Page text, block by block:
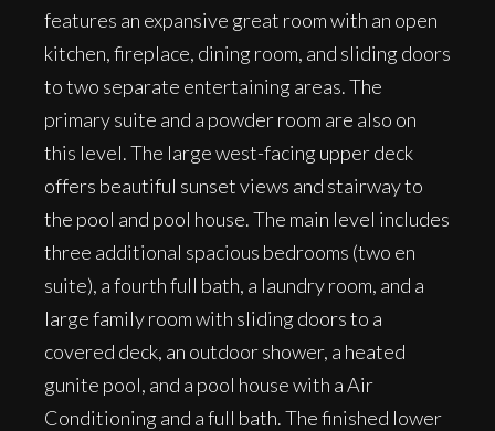
features an expansive great room with an open
kitchen, fireplace, dining room, and sliding doors
to two separate entertaining areas. The
primary suite and a powder room are also on
this level. The large west-facing upper deck
offers beautiful sunset views and stairway to
the pool and pool house. The main level includes
three additional spacious bedrooms (two en
suite), a fourth full bath, a laundry room, and a
large family room with sliding doors to a
covered deck, an outdoor shower, a heated
gunite pool, and a pool house with a Air
Conditioning and a full bath. The finished lower